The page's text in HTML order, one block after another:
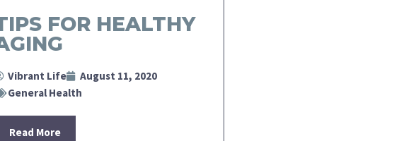
FOR HEALTHY
Vibrant Life
August 11, 2020
General Health
Read More